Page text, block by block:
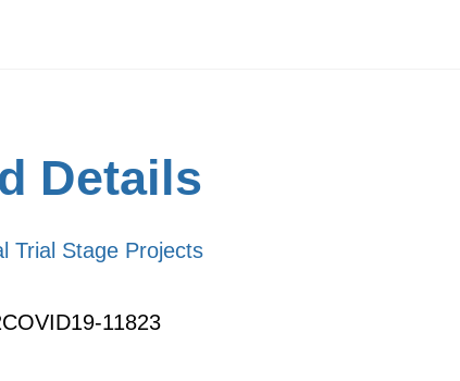
Details
Trial Stage Projects
11823